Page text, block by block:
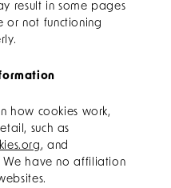
result in some pages
or not functioning
how cookies work,
such as
, and
We have no affiliation